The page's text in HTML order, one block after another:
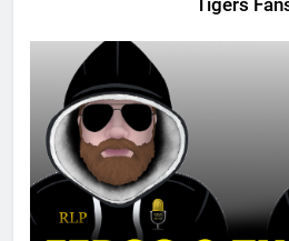
Tigers